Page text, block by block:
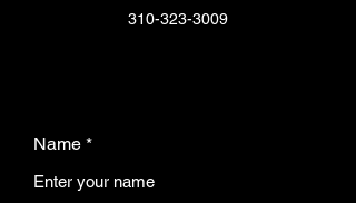
310-323-3009
Name